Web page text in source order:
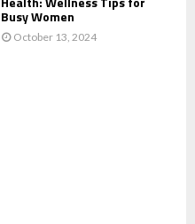
Busy Women
October 13, 2024